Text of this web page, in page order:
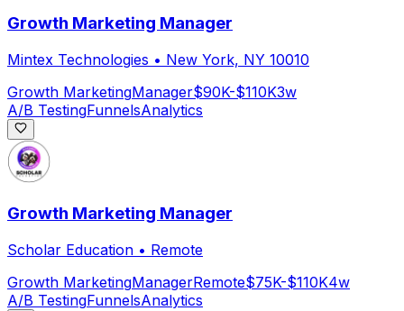
Growth Marketing Manager
Mintex Technologies • New York, NY 10010
Growth MarketingManager$90K-$110K3w
A/B TestingFunnelsAnalytics
Growth Marketing Manager
Scholar Education • Remote
Growth MarketingManagerRemote$75K-$110K4w
A/B TestingFunnelsAnalytics